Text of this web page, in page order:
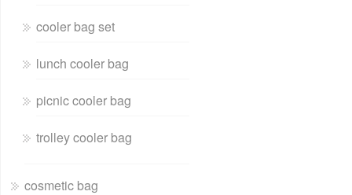
cooler bag set
lunch cooler bag
picnic cooler bag
trolley cooler bag
cosmetic bag